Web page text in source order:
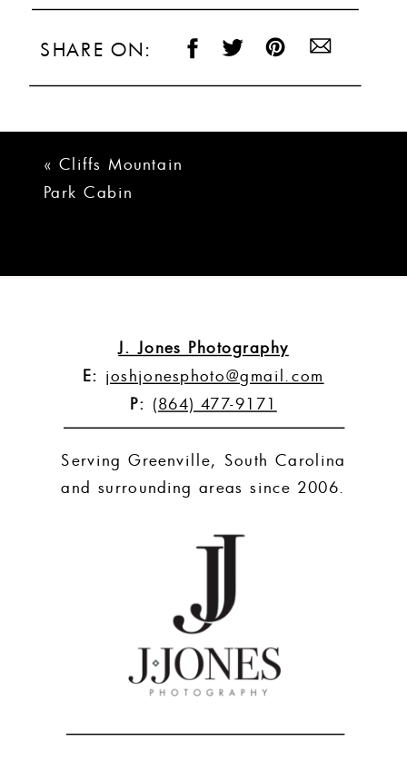
SHARE ON:
« Cliffs Mountain
Park Cabin
J. Jones Photography
E: joshjonesphoto@gmail.com
P: (864) 477-9171
Serving Greenville, South Carolina
and surrounding areas since 2006.